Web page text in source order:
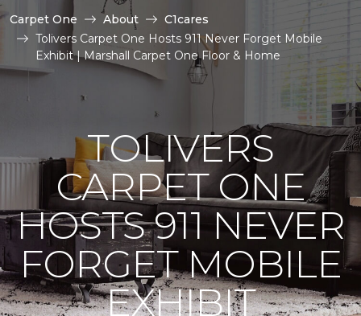
Carpet One About
C1cares
Tolivers Carpet One Hosts 911 Never Forget Mobile
Exhibit | Marshall Carpet One Floor & Home
TOLIVERS
CARPET ONE
HOSTS 911 NEVER
FORGET MOBILE
EXHIBIT